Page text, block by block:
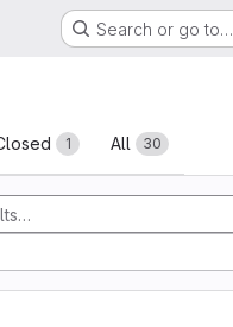
Search or go to…
1 All 30